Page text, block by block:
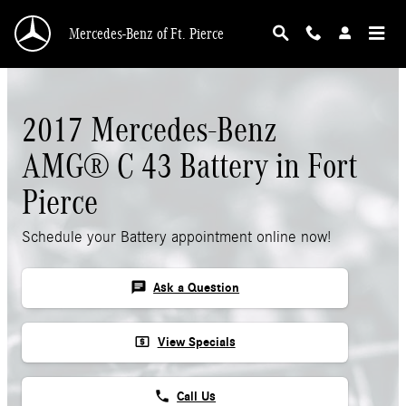
Mercedes-Benz of Ft. Pierce
2017 Mercedes-Benz
AMG® C 43 Battery in Fort
Pierce
Schedule your Battery appointment online now!
chat Ask a Question
local_atm View Specials
phone Call Us